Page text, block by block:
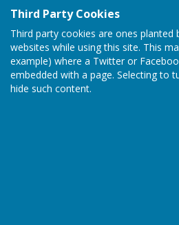
Third Party Cookies
Third party cookies are ones planted
websites while using this site. This
example) where a Twitter or
embedded with a page. Selecting to
hide such content.
2005
H.P Sims